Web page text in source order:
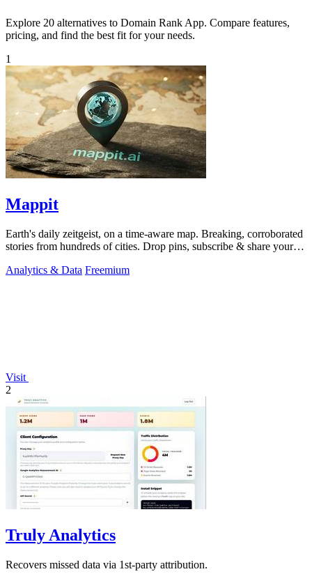
Explore 20 alternatives to Domain Rank App. Compare features,
pricing, and find the best fit for your needs.
1
Mappit
Earth's daily zeitgeist, on a time-aware map. Breaking, corroborated
stories from hundreds of cities. Drop pins, subscribe & share your
Analytics & Data Freemium
Visit
2
Truly Analytics
Recovers missed data via 1st-party attribution.